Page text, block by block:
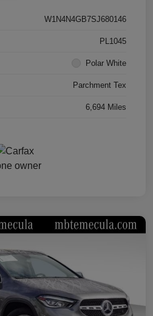
W1N4N4GB7SJ680146
PL1045
Polar White
Parchment Tex
6,694 Miles